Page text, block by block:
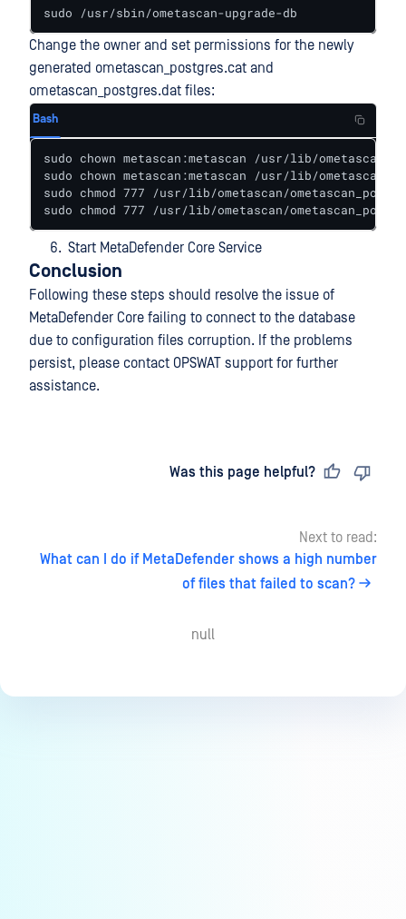
sudo /usr/sbin/ometascan-upgrade-db
Change the owner and set permissions for the newly
generated ometascan_postgres.cat and
ometascan_postgres.dat files:
Bash
sudo chown metascan:metascan /usr/lib/ometascan/
sudo chown metascan:metascan /usr/lib/ometascan/
sudo chmod 777 /usr/lib/ometascan/
sudo chmod 777 /usr/lib/ometascan/
Start MetaDefender Core Service
Conclusion
Following these steps should resolve the issue of
MetaDefender Core failing to connect to the database
due to configuration files corruption. If the problems
persist, please contact OPSWAT support for further
assistance.
Was this page helpful?
Next to read:
What can I do if MetaDefender shows a high number
of files that failed to scan?
null